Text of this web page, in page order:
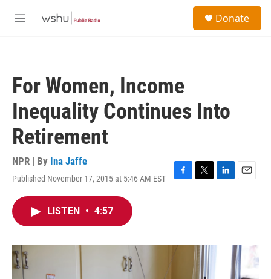
M
Donate
For Women, Income
Inequality Continues Into
Retirement
NPR | By Ina Jaffe
Published November 17, 2015 at 5:46 AM EST
F
o
T
r
L
I
E
LISTEN • 4:57